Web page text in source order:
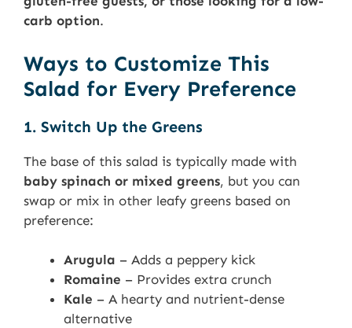
carb option.
Ways to Customize This
Salad for Every Preference
1. Switch Up the Greens
The base of this salad is typically made with
baby spinach or mixed greens, but you can
swap or mix in other leafy greens based on
preference:
Arugula – Adds a peppery kick
Romaine – Provides extra crunch
Kale – A hearty and nutrient-dense
alternative